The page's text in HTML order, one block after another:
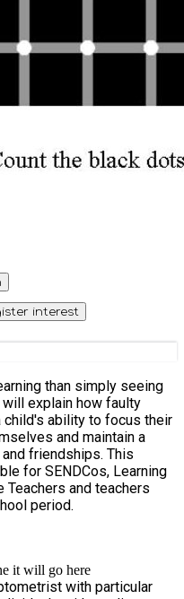
interest
than simply seeing
child's ability to focus their
and maintain a
friendships. This
for SENDCos, Learning
Teachers and teachers
period.
it will go here
with particular